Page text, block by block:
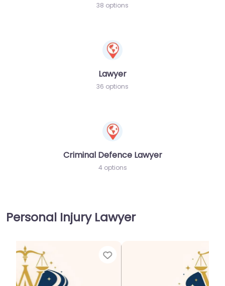
38 options
Lawyer
36 options
Criminal Defence Lawyer
4 options
Personal Injury Lawyer